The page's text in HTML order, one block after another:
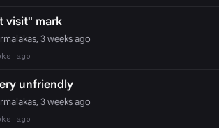
visit" mark
3 weeks ago
ago
unfriendly
3 weeks ago
ago